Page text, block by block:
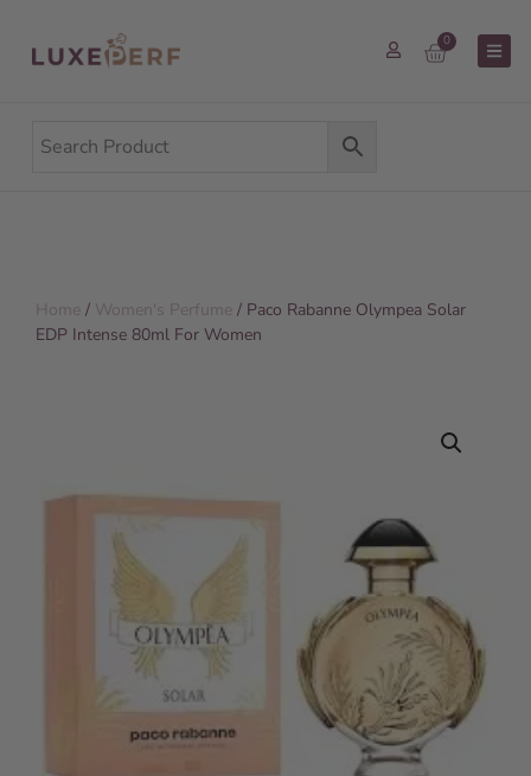
0
Home / Women's Perfume / Paco Rabanne Olympea Solar
EDP Intense 80ml For Women